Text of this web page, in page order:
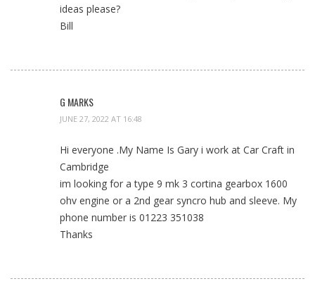
ideas please?
Bill
G MARKS
JUNE 27, 2022 AT 16:48
Hi everyone .My Name Is Gary i work at Car Craft in
Cambridge
im looking for a type 9 mk 3 cortina gearbox 1600
ohv engine or a 2nd gear syncro hub and sleeve. My
phone number is 01223 351038
Thanks